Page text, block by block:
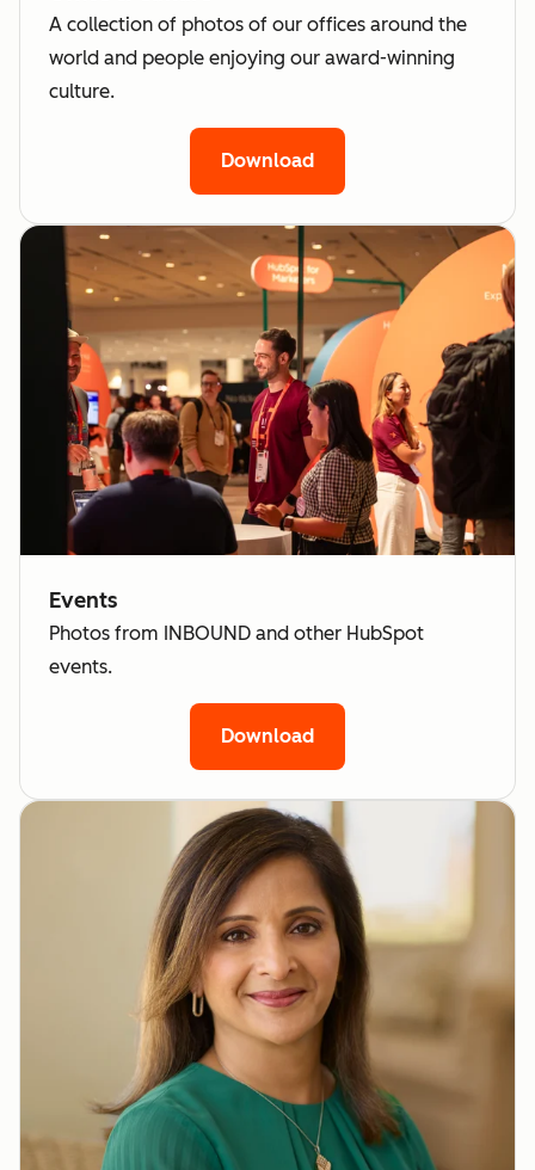
A collection of photos of our offices around the
world and people enjoying our award-winning
culture.
Download
Events
Photos from INBOUND and other HubSpot
events.
Download